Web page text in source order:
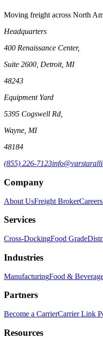
Moving freight across North
Headquarters
400 Renaissance Center,
Suite 2600, Detroit, MI
48243
Equipment Yard
5395 Cogswell Rd,
Wayne, MI
48184
(855) 226-7123
Company
About UsFreight BrokerCareers
Services
Cross-DockingFood Grade
Industries
ManufacturingFood &
Partners
Become a CarrierCarrier Link
Resources